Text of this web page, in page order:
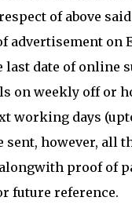
of above
on
last date of
on weekly off or
days (upto
however, all
proof of
future reference.